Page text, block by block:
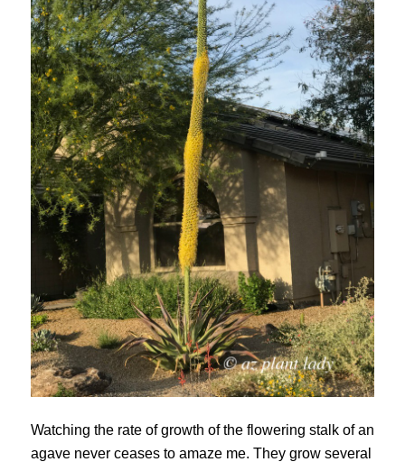
Watching the rate of growth of the flowering stalk of an
agave never ceases to amaze me. They grow several